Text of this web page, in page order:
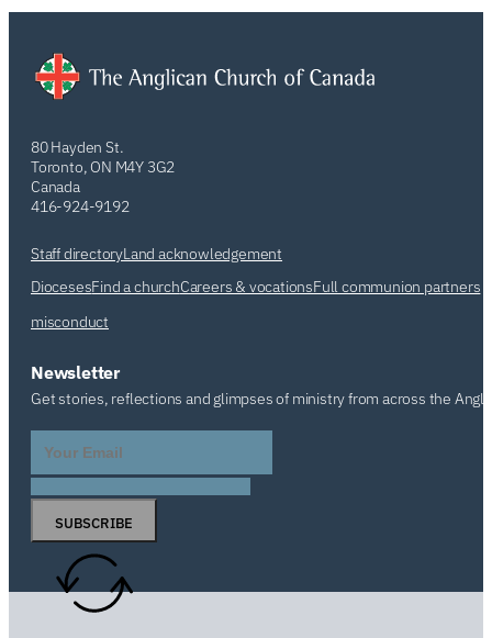
80 Hayden St.
Toronto, ON M4Y 3G2
Canada
416-924-9192
Staff directoryLand acknowledgement
DiocesesFind a churchCareers & vocationsFull communion partners
misconduct
Newsletter
Get stories, reflections and glimpses of ministry from across the
SUBSCRIBE